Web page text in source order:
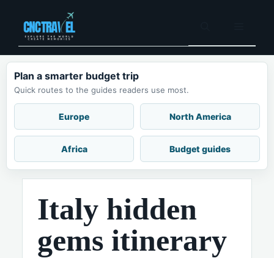
content
Plan a smarter budget trip
Quick routes to the guides readers use most.
Europe North America
Africa Budget guides
Italy hidden
gems itinerary